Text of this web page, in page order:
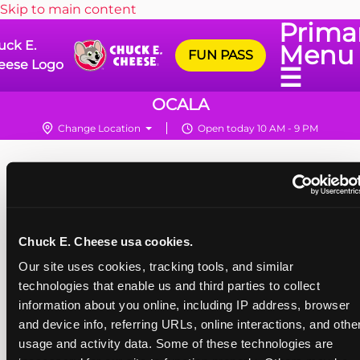
Chuck E. Cheese usa cookies.
Our site uses cookies, tracking tools, and similar
technologies that enable us and third parties to collect
information about you online, including IP address, browser
and device info, referring URLs, online interactions, and
usage and activity data. Some of these technologies are
Skip to main content
E.
Logo
Menu
☰
FUN PASS
OCALA
Change Location Open today 10 AM - 9 PM